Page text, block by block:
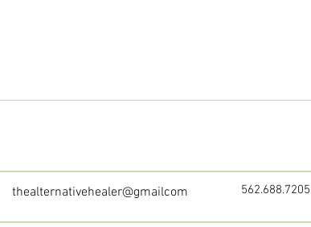
thealternativehealer@gmailcom 562.688.7205